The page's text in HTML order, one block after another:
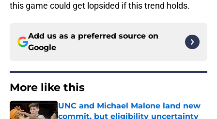
this game could get lopsided if this trend holds.
Add us as a preferred source on
Google
More like this
UNC and Michael Malone land new
commit, but eligibility uncertainty